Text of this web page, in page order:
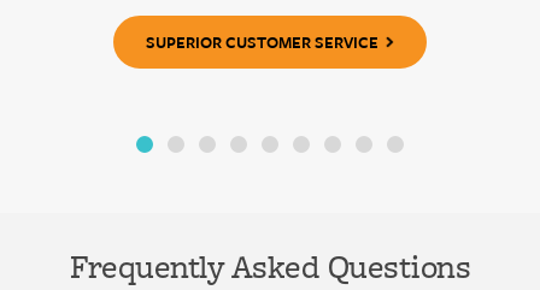
SUPERIOR CUSTOMER SERVICE
Frequently Asked Questions